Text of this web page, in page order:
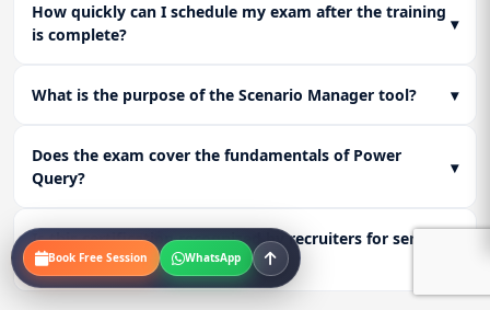
How quickly can I schedule my exam after the training
is complete?
▾
What is the purpose of the Scenario Manager tool? ▾
Does the exam cover the fundamentals of Power
Query?
▾
Is this certification recognized by recruiters for senior
analyst roles?
Book Free Session WhatsApp